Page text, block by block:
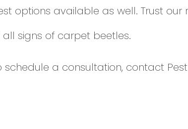
options available as well. Trust our
signs of carpet beetles.
a consultation, contact